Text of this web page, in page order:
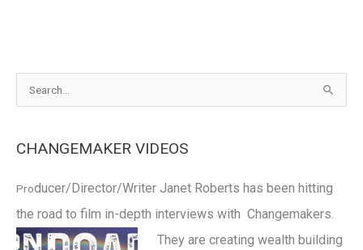
e
r
h
f
o
CHANGEMAKER VIDEOS
Producer/Director/Writer Janet Roberts has been hitting
the road to film in-depth interviews with Changemakers.
They are creating wealth building